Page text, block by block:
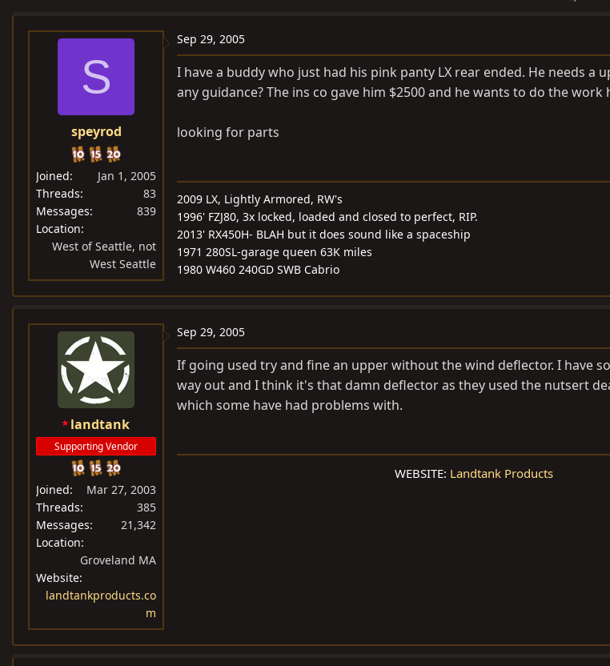
a
t
a
t
e
S
speyrod
Joined
Jan 1, 2005
Threads
83
Messages
839
Location
West of Seattle, not
West Seattle
Sep 29, 2005
I have a buddy who just had his pink panty LX rear ended. He needs a
any guidance? The ins co gave him $2500 and he wants to do the work
looking for parts
2009 LX, Lightly Armored, RW's
1996' FZJ80, 3x locked, loaded and closed to perfect, RIP.
2013' RX450H- BLAH but it does sound like a spaceship
1971 280SL-garage queen 63K miles
1980 W460 240GD SWB Cabrio
landtank
Supporting Vendor
Joined
Mar 27, 2003
Threads
385
Messages
21,342
Location
Groveland MA
Website
landtankproducts.co
m
Sep 29, 2005
If going used try and fine an upper without the wind deflector. I have
way out and I think it's that damn deflector as they used the nutsert
which some have had problems with.
WEBSITE: Landtank Products